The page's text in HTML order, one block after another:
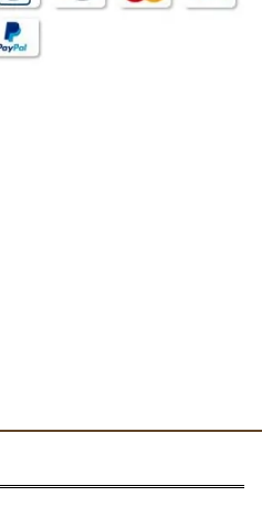
arrived earlier than I